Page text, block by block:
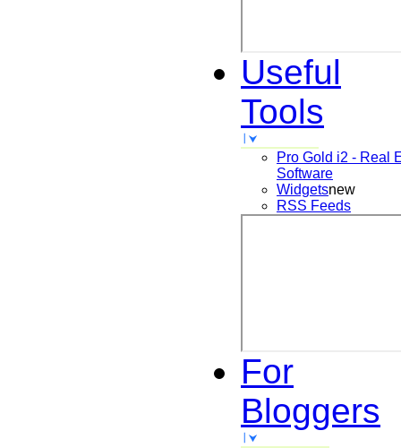
Useful
Tools
Pro Gold i2 - Real
Software
Widgetsnew
RSS Feeds
For
Bloggers